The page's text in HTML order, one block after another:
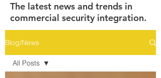
The latest news and trends in
commercial security integration.
Blog/News
All Posts